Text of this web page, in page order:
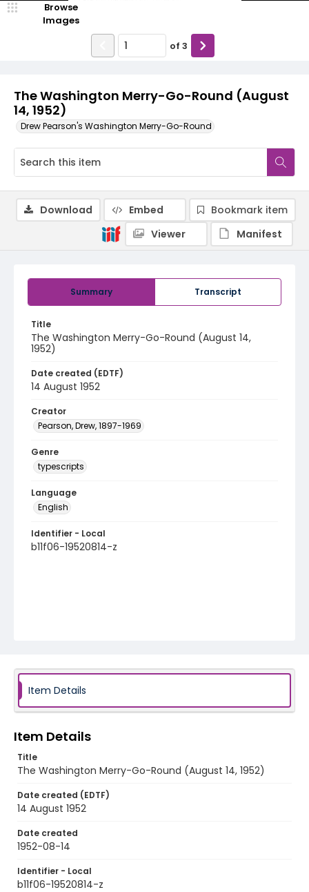
The Washington Merry-Go-Round (August
14, 1952)
Drew Pearson's Washington Merry-Go-Round
Browse
Images
of 3
Summary Transcript
Title
The Washington Merry-Go-Round (August 14,
1952)
Date created (EDTF)
14 August 1952
Creator
Pearson, Drew, 1897-1969
Genre
typescripts
Language
English
Identifier - Local
b11f06-19520814-z
Download Embed
Bookmark item
Viewer
Manifest
Item Details
Item Details
Title
The Washington Merry-Go-Round (August 14, 1952)
Date created (EDTF)
14 August 1952
Date created
1952-08-14
Identifier - Local
b11f06-19520814-z